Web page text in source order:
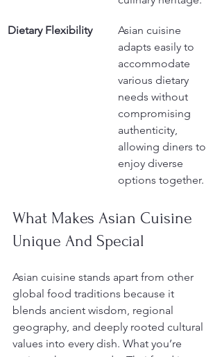
Dietary Flexibility
Asian cuisine
adapts easily to
accommodate
various dietary
needs without
compromising
authenticity,
allowing diners to
enjoy diverse
options together.
What Makes Asian Cuisine
Unique And Special
Asian cuisine stands apart from other
global food traditions because it
blends ancient wisdom, regional
geography, and deeply rooted cultural
values into every dish. What you’re